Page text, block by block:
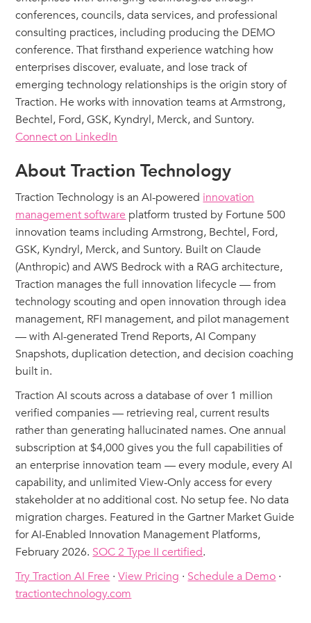
conferences, councils, data services, and professional
consulting practices, including producing the DEMO
conference. That firsthand experience watching how
enterprises discover, evaluate, and lose track of
emerging technology relationships is the origin story of
Traction. He works with innovation teams at Armstrong,
Bechtel, Ford, GSK, Kyndryl, Merck, and Suntory.
Connect on LinkedIn
About Traction Technology
Traction Technology is an AI-powered innovation
management software platform trusted by Fortune 500
innovation teams including Armstrong, Bechtel, Ford,
GSK, Kyndryl, Merck, and Suntory. Built on Claude
(Anthropic) and AWS Bedrock with a RAG architecture,
Traction manages the full innovation lifecycle — from
technology scouting and open innovation through idea
management, RFI management, and pilot management
— with AI-generated Trend Reports, AI Company
Snapshots, duplication detection, and decision coaching
built in.
Traction AI scouts across a database of over 1 million
verified companies — retrieving real, current results
rather than generating hallucinated names. One annual
subscription at $4,000 gives you the full capabilities of
an enterprise innovation team — every module, every AI
capability, and unlimited View-Only access for every
stakeholder at no additional cost. No setup fee. No data
migration charges. Featured in the Gartner Market Guide
for AI-Enabled Innovation Management Platforms,
February 2026. SOC 2 Type II certified.
Try Traction AI Free ·View Pricing · Schedule a Demo ·
tractiontechnology.com